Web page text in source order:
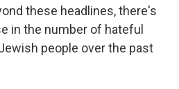
these headlines, there's
in the number of hateful
people over the past